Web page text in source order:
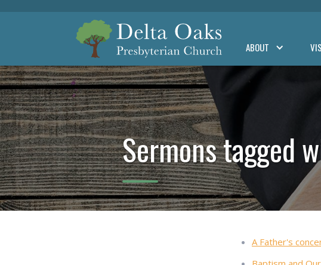
ABOUT
Sermons tagged
A Father's